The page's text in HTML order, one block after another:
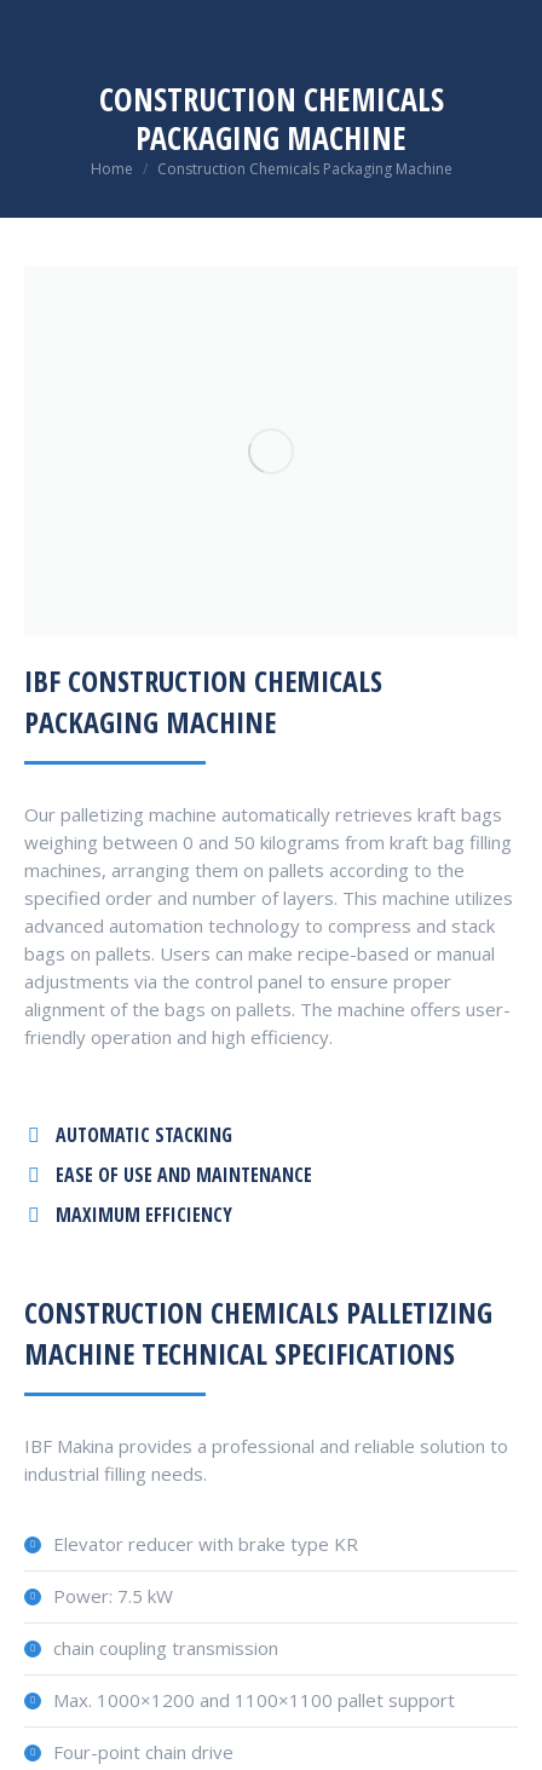
CONSTRUCTION CHEMICALS
PACKAGING MACHINE
You are here:
Home Construction Chemicals Packaging Machine
IBF CONSTRUCTION CHEMICALS
PACKAGING MACHINE
Our palletizing machine automatically retrieves kraft bags
weighing between 0 and 50 kilograms from kraft bag filling
machines, arranging them on pallets according to the
specified order and number of layers. This machine utilizes
advanced automation technology to compress and stack
bags on pallets. Users can make recipe-based or manual
adjustments via the control panel to ensure proper
alignment of the bags on pallets. The machine offers user-
friendly operation and high efficiency.
AUTOMATIC STACKING
EASE OF USE AND MAINTENANCE
MAXIMUM EFFICIENCY
CONSTRUCTION CHEMICALS PALLETIZING
MACHINE TECHNICAL SPECIFICATIONS
IBF Makina provides a professional and reliable solution to
industrial filling needs.
Elevator reducer with brake type KR
Power: 7.5 kW
chain coupling transmission
Max. 1000×1200 and 1100×1100 pallet support
Four-point chain drive